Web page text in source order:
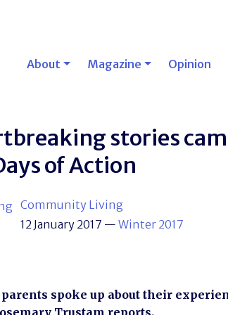
About Magazine Opinion
stories
of Action
Community Living
12 January 2017 — Winter 2017
parents spoke up about their
Trustam reports.